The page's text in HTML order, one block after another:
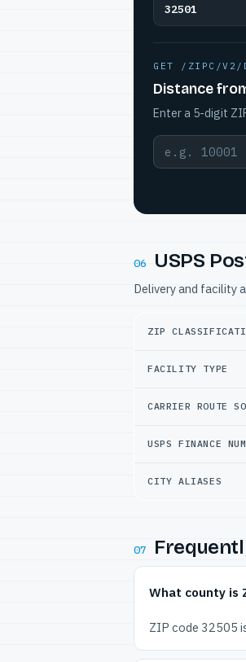
32501
GET /ZIPC/V2/
Distance
Enter a 5-digit
06 USPS
Delivery and facility
ZIP
FACILITY TYPE
CARRIER ROUTE
USPS FINANCE
CITY ALIASES
07
What county is
ZIP code 32505